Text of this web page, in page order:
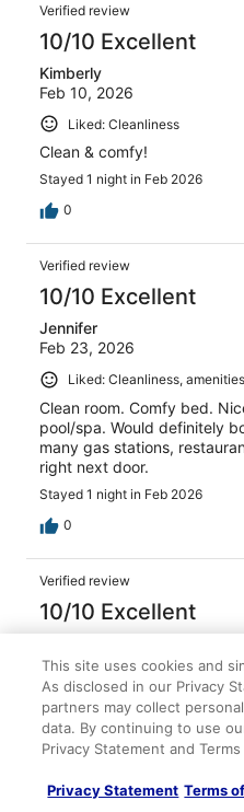
Verified review
10/10 Excellent
Kimberly
Feb 10, 2026
Liked: Cleanliness
Clean & comfy!
Stayed 1 night in Feb 2026
0
Verified review
10/10 Excellent
Jennifer
Feb 23, 2026
Liked: Cleanliness,
Clean room. Comfy bed.
pool/spa. Would definitely
many gas stations,
right next door.
Stayed 1 night in Feb 2026
0
Verified review
10/10 Excellent
Dec 30, 2025
Liked: Cleanliness,
The room was terrific. The
The staff was friendly and I
much if I’m in that area
Stayed 3 nights in Dec 2025
This site uses cookies and
As disclosed in our Privacy
partners may collect
data. By continuing to use
Privacy Statement and
Privacy Statement Terms